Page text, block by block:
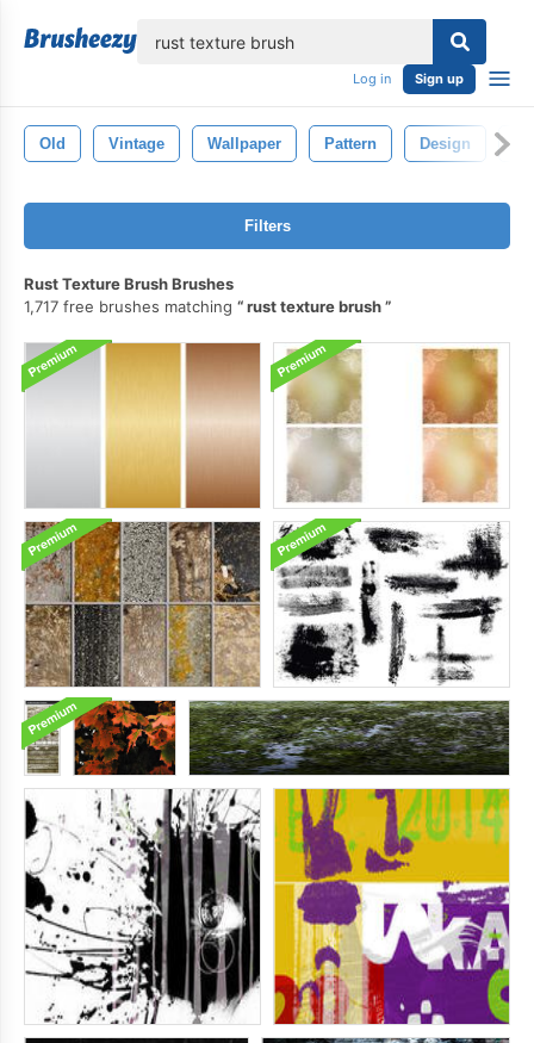
Log in Sign up
Old Vintage Wallpaper Pattern Design
Filters
Rust Texture Brush Brushes
1,717 free brushes matching
rust texture brush